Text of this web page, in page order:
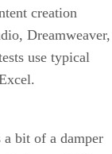
creation
Dreamweaver,
use typical
a bit of a damper